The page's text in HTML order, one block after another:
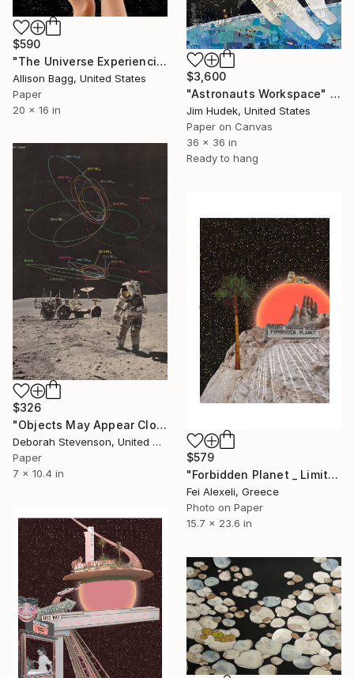
$590
"The Universe Experiencing Itself" Collage
Allison Bagg, United States
Paper
20 x 16 in
$3,600
"Astronauts Workspace" Collage
Jim Hudek, United States
Paper on Canvas
36 x 36 in
Ready to hang
$326
"Objects May Appear Closer" Collage
Deborah Stevenson, United States
Paper
7 x 10.4 in
$579
"Forbidden Planet _ Limited Edition 13 of 25" Collage
Fei Alexeli, Greece
Photo on Paper
15.7 x 23.6 in